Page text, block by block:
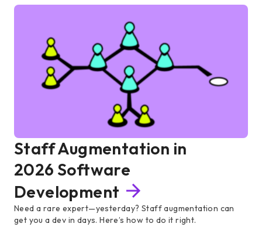
Staff Augmentation in
2026 Software
Development
Need a rare expert—yesterday? Staff augmentation can
get you a dev in days. Here’s how to do it right.